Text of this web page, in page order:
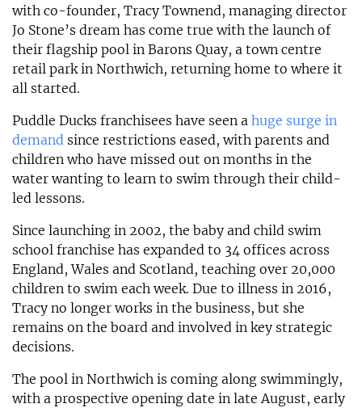
with co-founder, Tracy Townend, managing director
Jo Stone’s dream has come true with the launch of
their flagship pool in Barons Quay, a town centre
retail park in Northwich, returning home to where it
all started.
Puddle Ducks franchisees have seen a huge surge in
demand since restrictions eased, with parents and
children who have missed out on months in the
water wanting to learn to swim through their child-
led lessons.
Since launching in 2002, the baby and child swim
school franchise has expanded to 34 offices across
England, Wales and Scotland, teaching over 20,000
children to swim each week. Due to illness in 2016,
Tracy no longer works in the business, but she
remains on the board and involved in key strategic
decisions.
The pool in Northwich is coming along swimmingly,
with a prospective opening date in late August, early